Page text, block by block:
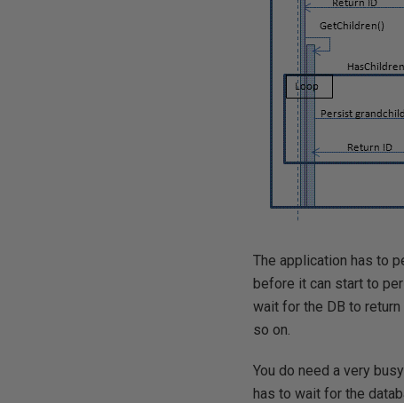
The application has to
before it can start to
wait for the DB to
so on.
You do need a very
has to wait for the